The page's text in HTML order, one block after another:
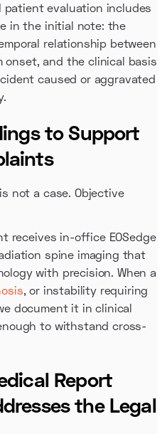
patient evaluation includes
in the initial note: the
relationship between
and the clinical basis
caused or aggravated
to Support
not a case. Objective
receives in-office EOSedge
spine imaging that
with precision. When a
, or instability requiring
document it in clinical
to withstand cross-
Report
the Legal